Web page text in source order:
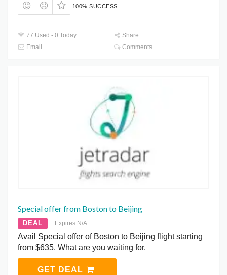
100% SUCCESS
77 Used - 0 Today
Share
Email
Comments
Special offer from Boston to Beijing
DEAL Expires N/A
Avail Special offer of Boston to Beijing flight starting
from $635. What are you waiting for.
GET DEAL